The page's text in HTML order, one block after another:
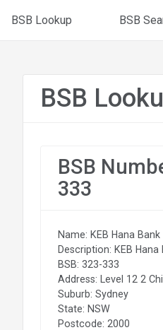
BSB Lookup BSB
BSB
BSB
333
Name: KEB Hana Bank
Description: KEB
BSB: 323-333
Address: Level 12 2
Suburb: Sydney
State: NSW
Postcode: 2000